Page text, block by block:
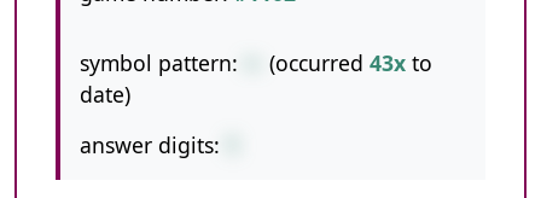
symbol pattern: (occurred 43x to
date)
answer digits: